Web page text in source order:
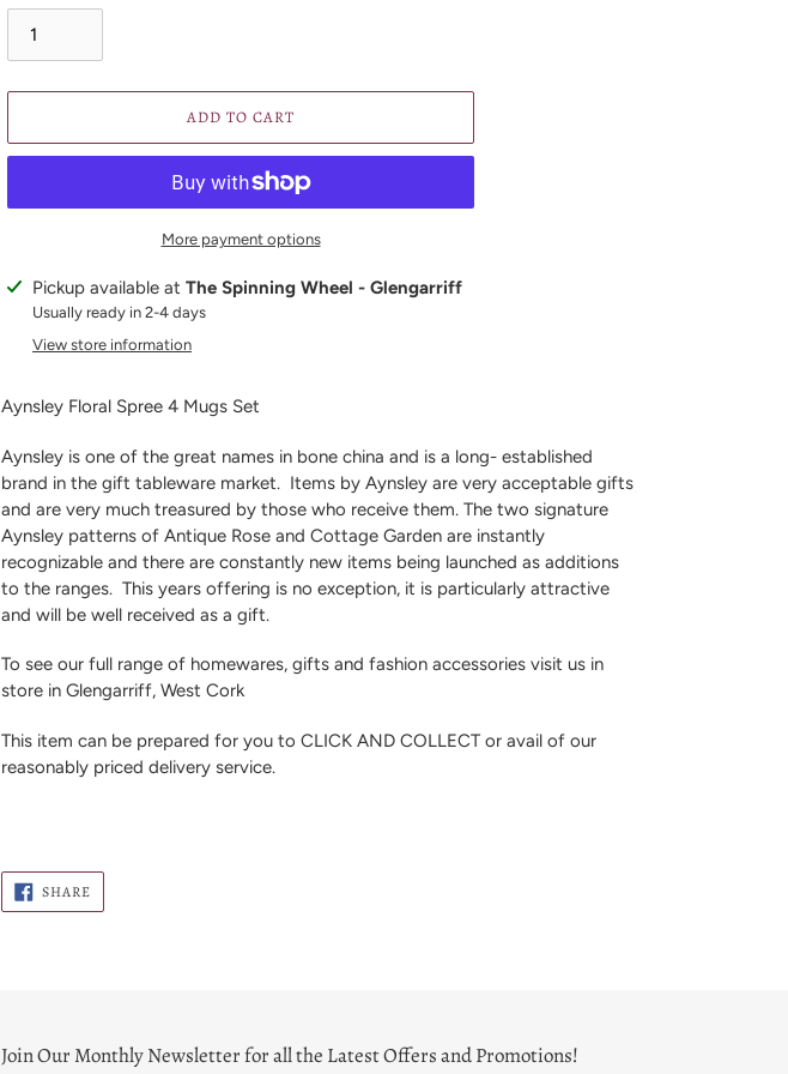
ADD TO CART
More payment options
Adding
product
Pickup available at The Spinning Wheel - Glengarriff
Usually ready in 2-4 days
View store information
Aynsley Floral Spree 4 Mugs Set
Aynsley is one of the great names in bone china and is a long- established
brand in the gift tableware market. Items by Aynsley are very acceptable gifts
and are very much treasured by those who receive them. The two signature
Aynsley patterns of Antique Rose and Cottage Garden are instantly
recognizable and there are constantly new items being launched as additions
to the ranges. This years offering is no exception, it is particularly attractive
and will be well received as a gift.
To see our full range of homewares, gifts and fashion accessories visit us in
store in Glengarriff, West Cork
This item can be prepared for you to CLICK AND COLLECT or avail of our
reasonably priced delivery service.
SHARESHARE
ON
FACEBOOK
Join Our Monthly Newsletter for all the Latest Offers and Promotions!